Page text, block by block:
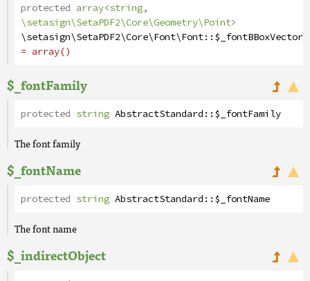
protected array<string,
\setasign\SetaPDF2\Core\Geometry\Point>
\setasign\SetaPDF2\Core\Font\Font::$_fontBBoxVector
= array()
$_fontFamily
protected string AbstractStandard::$_fontFamily
The font family
$_fontName
protected string AbstractStandard::$_fontName
The font name
$_indirectObject